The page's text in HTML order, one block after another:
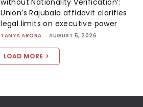
without Nationality Verification’:
Union’s Rajubala affidavit clarifies
legal limits on executive power
TANYA ARORA - AUGUST 5, 2026
LOAD MORE